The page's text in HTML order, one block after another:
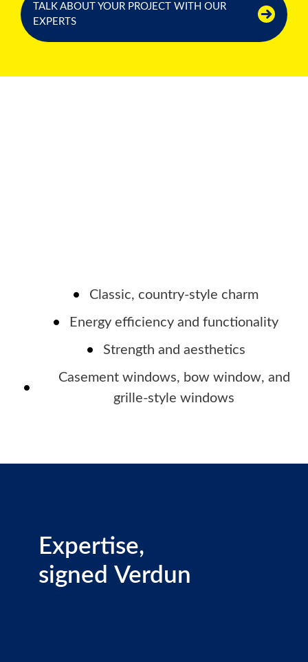
TALK ABOUT YOUR PROJECT WITH OUR
EXPERTS
Classic, country-style charm
Energy efficiency and functionality
Strength and aesthetics
Casement windows, bow window, and
grille-style windows
Expertise,
signed Verdun